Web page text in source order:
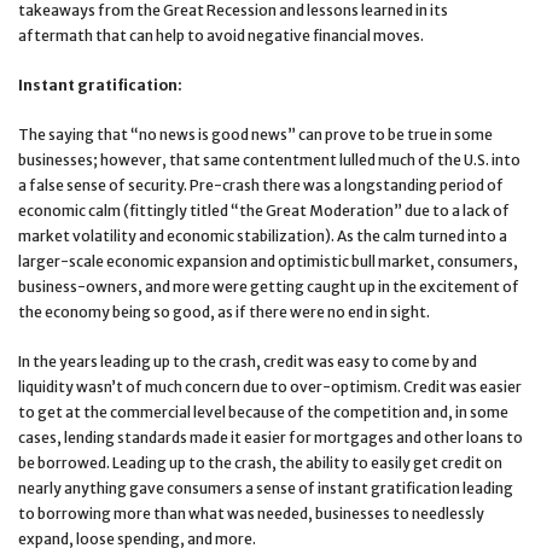
takeaways from the Great Recession and lessons learned in its
aftermath that can help to avoid negative financial moves.
Instant gratification:
The saying that “no news is good news” can prove to be true in some
businesses; however, that same contentment lulled much of the U.S. into
a false sense of security. Pre-crash there was a longstanding period of
economic calm (fittingly titled “the Great Moderation” due to a lack of
market volatility and economic stabilization). As the calm turned into a
larger-scale economic expansion and optimistic bull market, consumers,
business-owners, and more were getting caught up in the excitement of
the economy being so good, as if there were no end in sight.
In the years leading up to the crash, credit was easy to come by and
liquidity wasn’t of much concern due to over-optimism. Credit was easier
to get at the commercial level because of the competition and, in some
cases, lending standards made it easier for mortgages and other loans to
be borrowed. Leading up to the crash, the ability to easily get credit on
nearly anything gave consumers a sense of instant gratification leading
to borrowing more than what was needed, businesses to needlessly
expand, loose spending, and more.